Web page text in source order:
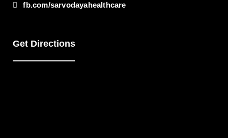
fb.com/sarvodayahealthcare
Get Directions